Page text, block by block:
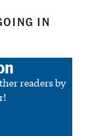
IN
readers by